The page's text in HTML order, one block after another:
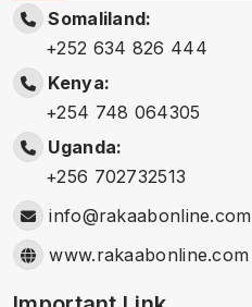
Somaliland:
+252 634 826 444
Kenya:
+254 748 064305
Uganda:
+256 702732513
info@rakaabonline.com
www.rakaabonline.com